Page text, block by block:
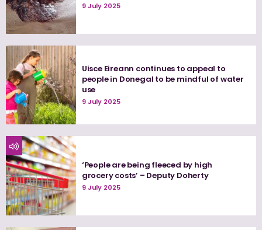
9 July 2025
Uisce Eireann continues to appeal to
people in Donegal to be mindful of water
use
9 July 2025
‘People are being fleeced by high
grocery costs’ – Deputy Doherty
9 July 2025